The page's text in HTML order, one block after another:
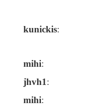
kunickis:
mihi:
jhvh1:
mihi: